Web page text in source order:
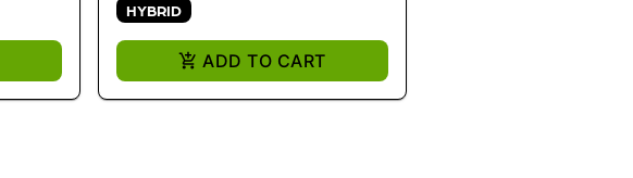
HYBRID
ADD TO CART